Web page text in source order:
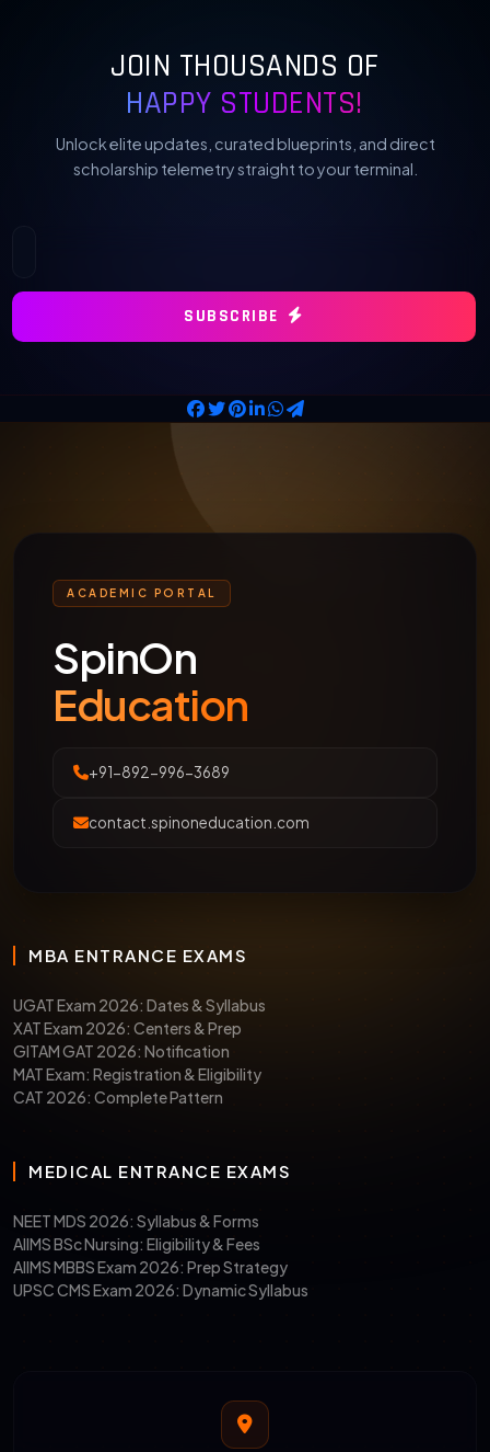
JOIN THOUSANDS OF
HAPPY STUDENTS!
Unlock elite updates, curated blueprints, and direct
scholarship telemetry straight to your terminal.
SUBSCRIBE
ACADEMIC PORTAL
SpinOn
Education
+91-892-996-3689
contact.spinoneducation.com
MBA ENTRANCE EXAMS
UGAT Exam 2026: Dates & Syllabus
XAT Exam 2026: Centers & Prep
GITAM GAT 2026: Notification
MAT Exam: Registration & Eligibility
CAT 2026: Complete Pattern
MEDICAL ENTRANCE EXAMS
NEET MDS 2026: Syllabus & Forms
AIIMS BSc Nursing: Eligibility & Fees
AIIMS MBBS Exam 2026: Prep Strategy
UPSC CMS Exam 2026: Dynamic Syllabus